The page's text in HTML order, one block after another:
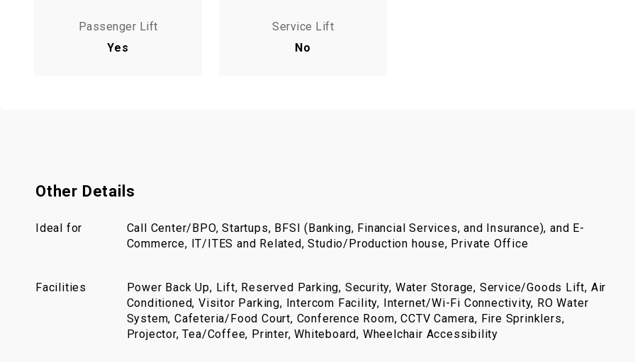
Passenger Lift
Yes
Service Lift
No
Other Details
Ideal for
Call Center/BPO, Startups, BFSI (Banking, Financial Services, and Insurance), and E-
Commerce, IT/ITES and Related, Studio/Production house, Private Office
Facilities
Power Back Up, Lift, Reserved Parking, Security, Water Storage, Service/Goods Lift, Air
Conditioned, Visitor Parking, Intercom Facility, Internet/Wi-Fi Connectivity, RO Water
System, Cafeteria/Food Court, Conference Room, CCTV Camera, Fire Sprinklers,
Projector, Tea/Coffee, Printer, Whiteboard, Wheelchair Accessibility